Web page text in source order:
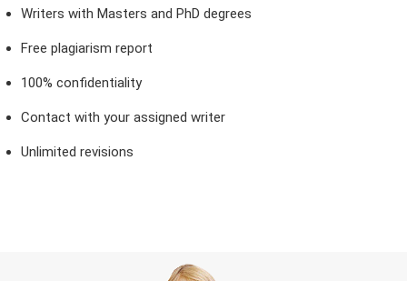
Writers with Masters and PhD degrees
Free plagiarism report
100% confidentiality
Contact with your assigned writer
Unlimited revisions